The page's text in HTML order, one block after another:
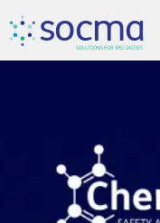
socma
SOLUTIONSFOR SPECIALTIES